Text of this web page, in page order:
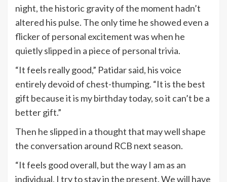
night, the historic gravity of the moment hadn’t
altered his pulse. The only time he showed even a
flicker of personal excitement was when he
quietly slipped in a piece of personal trivia.
“It feels really good,” Patidar said, his voice
entirely devoid of chest-thumping. “It is the best
gift because it is my birthday today, so it can’t be a
better gift.”
Then he slipped in a thought that may well shape
the conversation around RCB next season.
“It feels good overall, but the way I am as an
individual, I try to stay in the present. We will have